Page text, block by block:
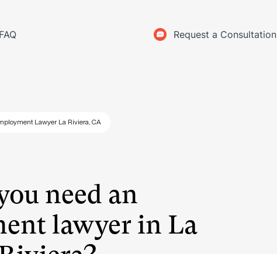
FAQ Request a Consultation
Lawyer La Riviera, CA
need an
lawyer in La